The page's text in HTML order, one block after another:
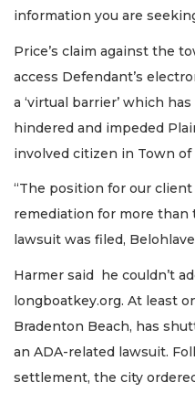
information you are
Price’s claim against the
access Defendant’s
a ‘virtual barrier’ which
hindered and impeded
involved citizen in Town
“The position for our
remediation for more than
lawsuit was filed,
Harmer said he couldn’t
longboatkey.org. At least
Bradenton Beach, has
an ADA-related lawsuit.
settlement, the city